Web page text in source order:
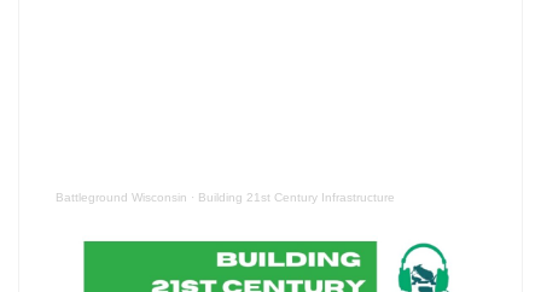
Battleground Wisconsin · Building 21st Century Infrastructure